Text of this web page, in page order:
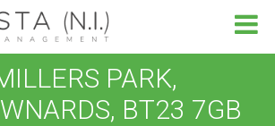
PARK,
BT23 7GB